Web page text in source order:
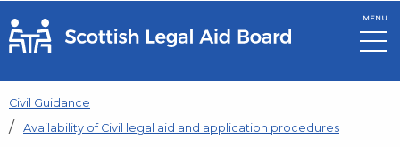
Skip to main content
MENU
Civil Guidance
Availability of Civil legal aid and application procedures